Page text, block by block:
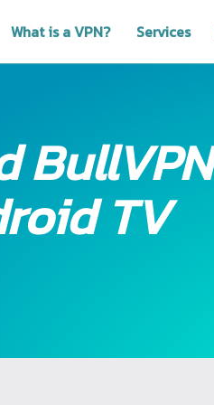
What is a VPN? Services
BullVPN
TV